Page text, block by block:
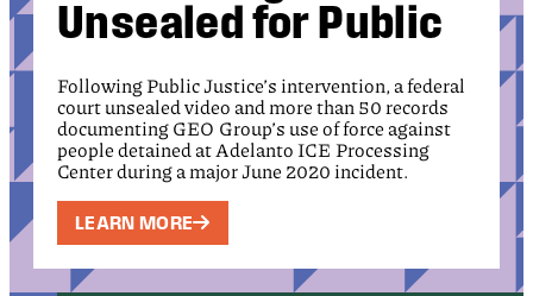
Unsealed for Public
Following Public Justice’s intervention, a federal
court unsealed video and more than 50 records
documenting GEO Group’s use of force against
people detained at Adelanto ICE Processing
Center during a major June 2020 incident.
LEARN MORE